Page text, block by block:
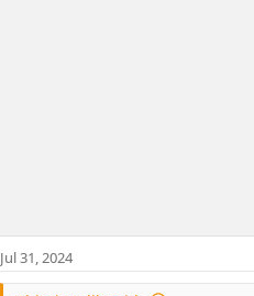
Jul 31, 2024